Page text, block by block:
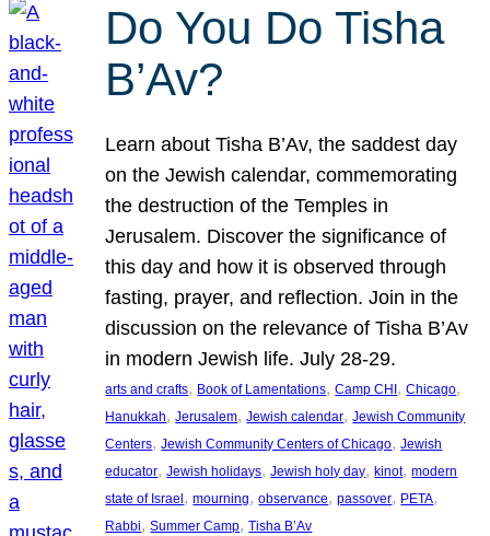
Do You Do Tisha
B’Av?
Learn about Tisha B’Av, the saddest day
on the Jewish calendar, commemorating
the destruction of the Temples in
Jerusalem. Discover the significance of
this day and how it is observed through
fasting, prayer, and reflection. Join in the
discussion on the relevance of Tisha B’Av
in modern Jewish life. July 28-29.
arts and crafts, Book of Lamentations, Camp CHI , Chicago
Hanukkah, Jerusalem, Jewish calendar, Jewish Community
Centers, Jewish Community Centers of Chicago, Jewish
educator, Jewish holidays, Jewish holy day, kinot, modern
state of Israel , mourning, observance, passover, PETA
Rabbi, Summer Camp, Tisha B’Av